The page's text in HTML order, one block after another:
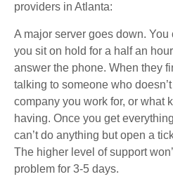
providers in Atlanta:
A major server goes down. You
you sit on hold for a half an
answer the phone. When they
talking to someone who
company you work for, or what
having. Once you get
can’t do anything but open a
The higher level of support
problem for 3-5 days.